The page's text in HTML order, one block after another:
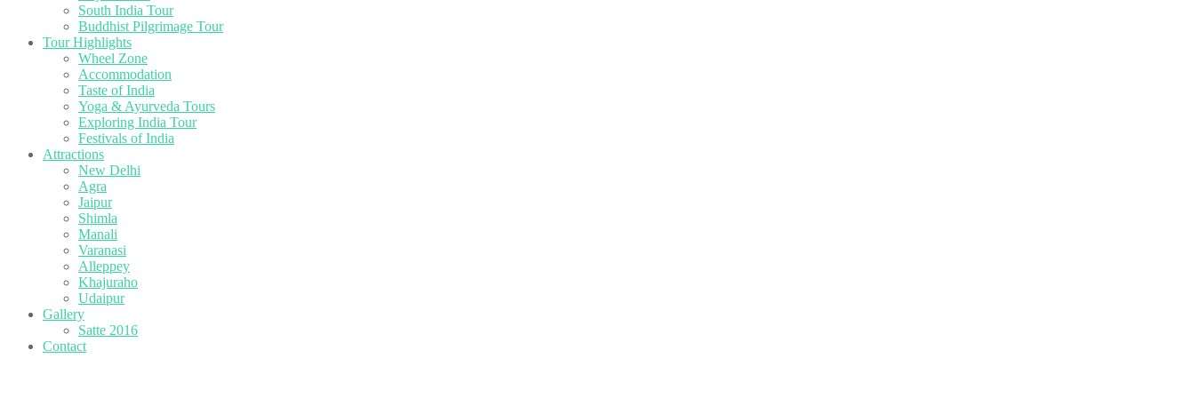
South India Tour
Buddhist Pilgrimage Tour
Tour Highlights
Wheel Zone
Accommodation
Taste of India
Yoga & Ayurveda Tours
Exploring India Tour
Festivals of India
Attractions
New Delhi
Agra
Jaipur
Shimla
Manali
Varanasi
Alleppey
Khajuraho
Udaipur
Gallery
Satte 2016
Contact